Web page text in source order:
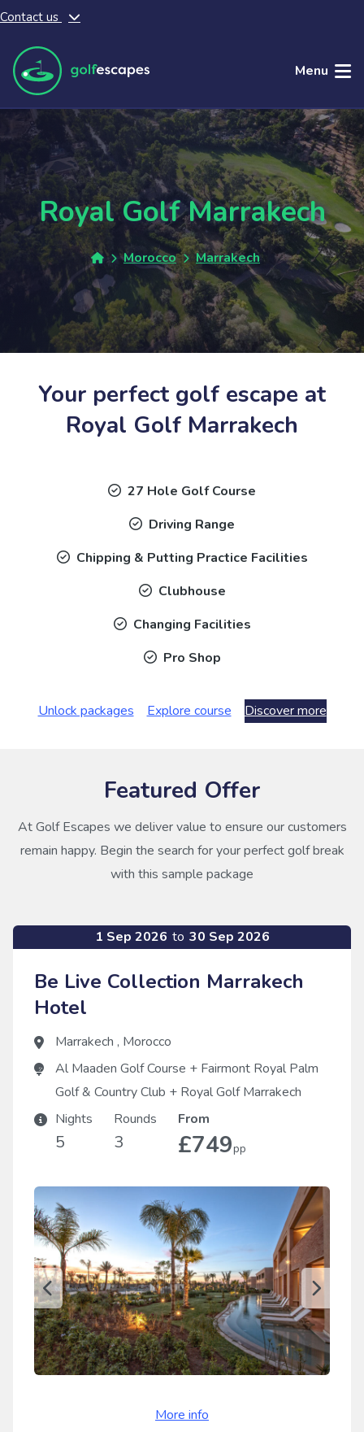
Skip to main content
Contact us
Menu
Royal Golf Marrakech
Morocco Marrakech
Your perfect golf escape at
Royal Golf Marrakech
27 Hole Golf Course
Driving Range
Chipping & Putting Practice Facilities
Clubhouse
Changing Facilities
Pro Shop
Unlock packages Explore course Discover more
Featured Offer
At Golf Escapes we deliver value to ensure our customers
remain happy. Begin the search for your perfect golf break
with this sample package
1 Sep 2026 to 30 Sep 2026
Be Live Collection Marrakech
Hotel
Marrakech , Morocco
Al Maaden Golf Course + Fairmont Royal Palm
Golf & Country Club + Royal Golf Marrakech
Nights
5
Rounds
3
From
£749pp
More info